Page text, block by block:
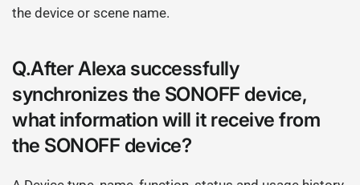
the device or scene name.
Q.After Alexa successfully
synchronizes the SONOFF device,
what information will it receive from
the SONOFF device?